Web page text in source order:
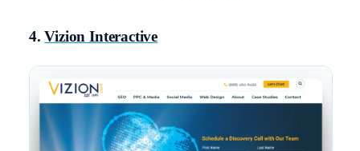
4.Vizion Interactive